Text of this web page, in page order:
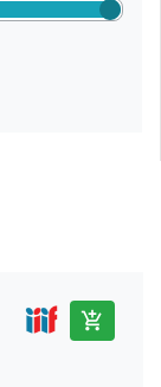
add_shopping_cart